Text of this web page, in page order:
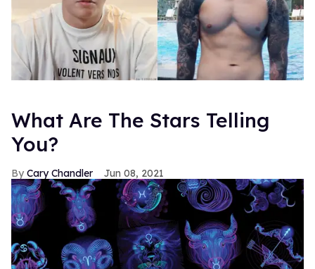
What Are The Stars Telling
You?
Cary Chandler Jun 08, 2021